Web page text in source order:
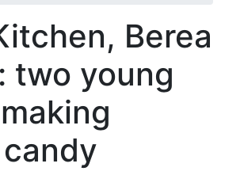
Berea
two young